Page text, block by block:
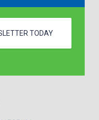
TODAY